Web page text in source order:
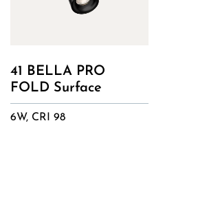
41 BELLA PRO
FOLD Surface
6W, CRI 98